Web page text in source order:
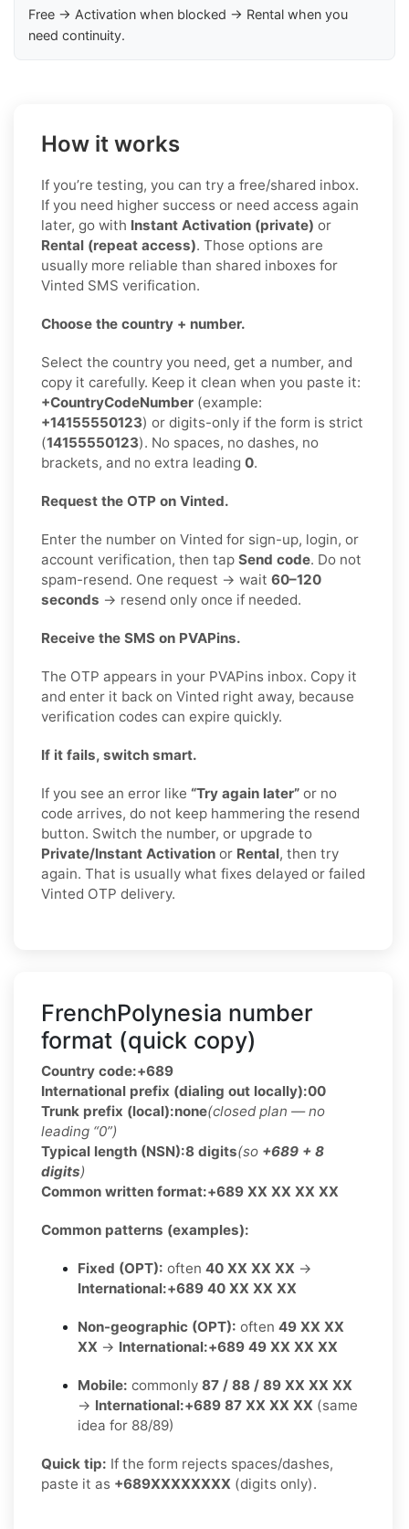
Free → Activation when blocked → Rental when you
need continuity.
How it works
If you’re testing, you can try a free/shared inbox.
If you need higher success or need access again
later, go with Instant Activation (private) or
Rental (repeat access). Those options are
usually more reliable than shared inboxes for
Vinted SMS verification.
Choose the country + number.
Select the country you need, get a number, and
copy it carefully. Keep it clean when you paste it:
+CountryCodeNumber (example:
+14155550123) or digits-only if the form is strict
(14155550123). No spaces, no dashes, no
brackets, and no extra leading 0.
Request the OTP on Vinted.
Enter the number on Vinted for sign-up, login, or
account verification, then tap Send code. Do not
spam-resend. One request → wait 60–120
seconds → resend only once if needed.
Receive the SMS on PVAPins.
The OTP appears in your PVAPins inbox. Copy it
and enter it back on Vinted right away, because
verification codes can expire quickly.
If it fails, switch smart.
If you see an error like “Try again later” or no
code arrives, do not keep hammering the resend
button. Switch the number, or upgrade to
Private/Instant Activation or Rental, then try
again. That is usually what fixes delayed or failed
Vinted OTP delivery.
FrenchPolynesia number
format (quick copy)
Country code:+689
International prefix (dialing out locally):00
Trunk prefix (local):none(closed plan — no
leading “0”)
Typical length (NSN):8 digits(so +689 + 8
digits)
Common written format:+689 XX XX XX XX
Common patterns (examples):
Fixed (OPT): often 40 XX XX XX →
International:+689 40 XX XX XX
Non-geographic (OPT): often 49 XX XX
XX → International:+689 49 XX XX XX
Mobile: commonly 87 / 88 / 89 XX XX XX
→ International:+689 87 XX XX XX (same
idea for 88/89)
Quick tip: If the form rejects spaces/dashes,
paste it as +689XXXXXXXX (digits only).